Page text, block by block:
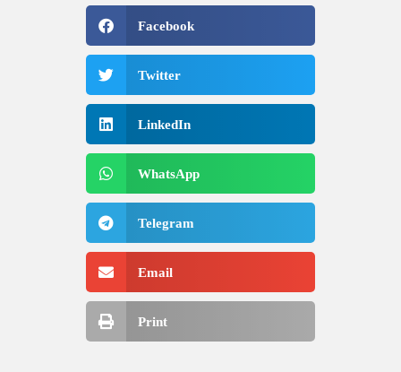
Facebook
Twitter
LinkedIn
WhatsApp
Telegram
Email
Print